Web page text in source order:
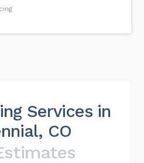
Services in
CO